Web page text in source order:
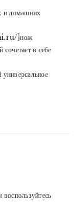
и домашних
]нож
в себе